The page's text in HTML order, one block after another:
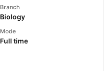
Branch
Biology
Mode
Full time